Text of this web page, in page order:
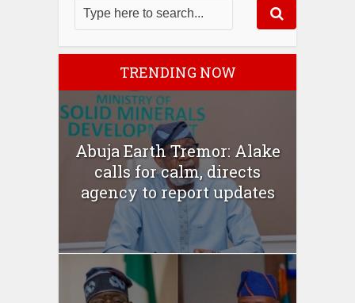
TRENDING NOW
Abuja Earth Tremor: Alake
calls for calm, directs
agency to report updates